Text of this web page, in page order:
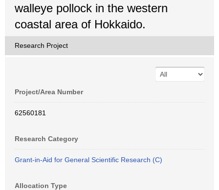
walleye pollock in the western
coastal area of Hokkaido.
Research Project
Project/Area Number
62560181
Research Category
Grant-in-Aid for General Scientific Research (C)
Allocation Type